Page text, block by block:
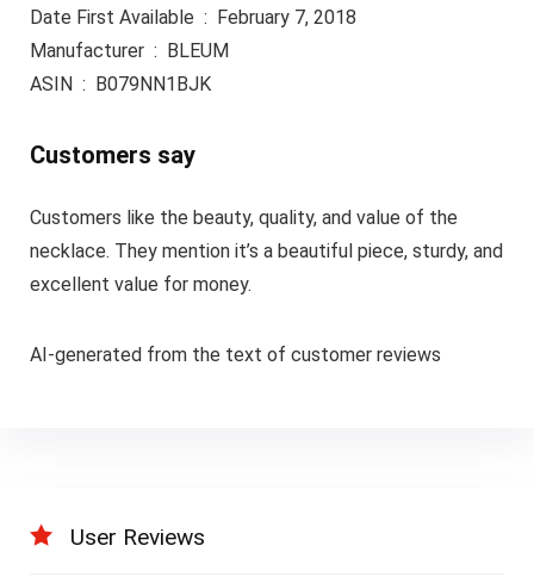
Date First Available ‏ : ‎ February 7, 2018
Manufacturer ‏ : ‎ BLEUM
ASIN ‏ : ‎ B079NN1BJK
Customers say
Customers like the beauty, quality, and value of the
necklace. They mention it’s a beautiful piece, sturdy, and
excellent value for money.
AI-generated from the text of customer reviews
User Reviews